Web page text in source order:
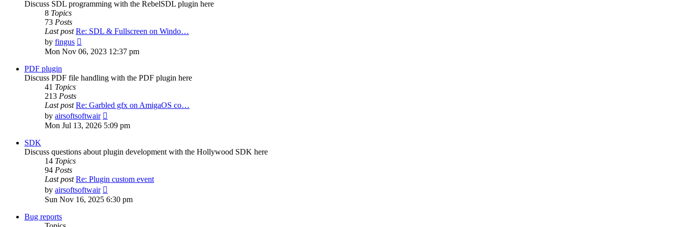
Discuss SDL programming with the RebelSDL plugin here
8 Topics
73 Posts
Last post Re: SDL & Fullscreen on Windo…
by fingus
the
Mon Nov 06, 2023 12:37 pm
PDF plugin
Discuss PDF file handling with the PDF plugin here
41 Topics
213 Posts
Last post Re: Garbled gfx on AmigaOS co…
by airsoftsoftwair
the
latest
Mon Jul 13, 2026 5:09 pm
SDK
Discuss questions about plugin development with the Hollywood SDK here
14 Topics
94 Posts
Last post Re: Plugin custom event
by airsoftsoftwair
the
latest
Sun Nov 16, 2025 6:30 pm
Bug reports